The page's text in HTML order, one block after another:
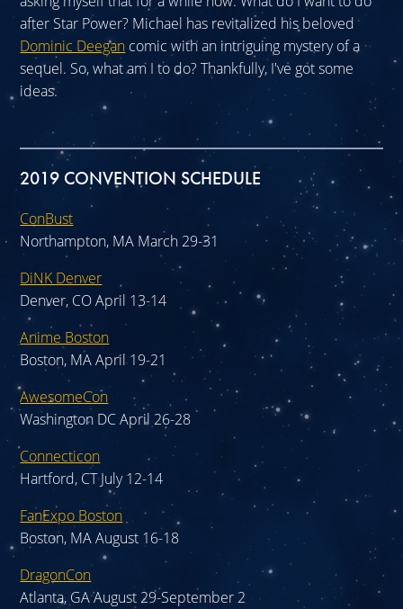
after Star Power? Michael has revitalized his beloved
Dominic Deegan comic with an intriguing mystery of a
sequel. So, what am I to do? Thankfully, I've got some
ideas.
2019 CONVENTION SCHEDULE
ConBust
Northampton, MA March 29-31
DiNK Denver
Denver, CO April 13-14
Anime Boston
Boston, MA April 19-21
AwesomeCon
Washington DC April 26-28
Connecticon
Hartford, CT July 12-14
FanExpo Boston
Boston, MA August 16-18
DragonCon
Atlanta, GA August 29-September 2